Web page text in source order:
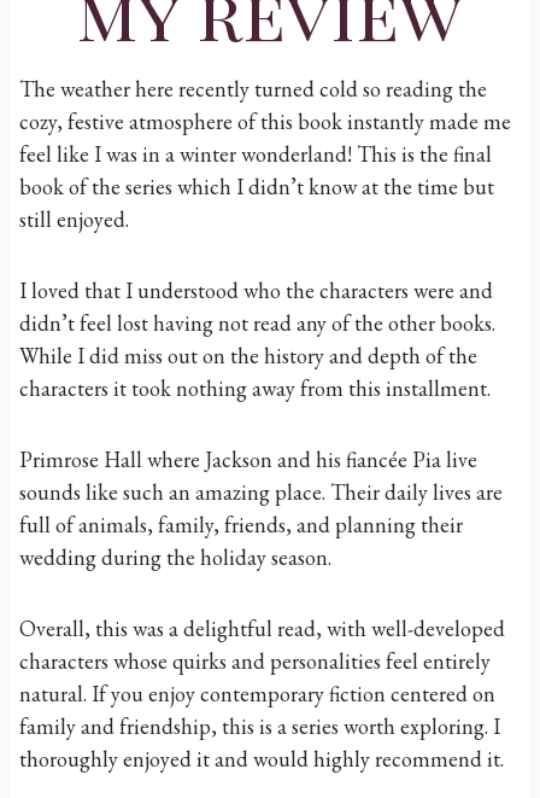
The weather here recently turned cold so reading the
cozy, festive atmosphere of this book instantly made me
feel like I was in a winter wonderland! This is the final
book of the series which I didn’t know at the time but
still enjoyed.
I loved that I understood who the characters were and
didn’t feel lost having not read any of the other books.
While I did miss out on the history and depth of the
characters it took nothing away from this installment.
Primrose Hall where Jackson and his fiancée Pia live
sounds like such an amazing place. Their daily lives are
full of animals, family, friends, and planning their
wedding during the holiday season.
Overall, this was a delightful read, with well-developed
characters whose quirks and personalities feel entirely
natural. If you enjoy contemporary fiction centered on
family and friendship, this is a series worth exploring. I
thoroughly enjoyed it and would highly recommend it.